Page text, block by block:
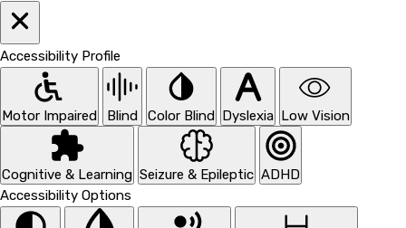
Accessibility Profile
Motor Impaired Blind Color Blind Dyslexia Low Vision
Cognitive & Learning Seizure & Epileptic ADHD
Accessibility Options